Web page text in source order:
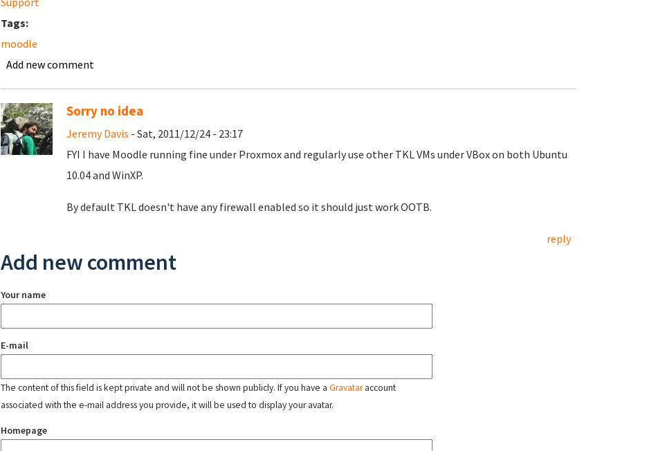
Tags:
moodle
Add new comment
Sorry no idea
Jeremy Davis - Sat, 2011/12/24 - 23:17
FYI I have Moodle running fine under Proxmox and regularly use other TKL VMs under VBox on both Ubuntu
10.04 and WinXP.
By default TKL doesn't have any firewall enabled so it should just work OOTB.
reply
Add new comment
Your name
E-mail
The content of this field is kept private and will not be shown publicly. If you have a Gravataraccount
associated with the e-mail address you provide, it will be used to display your avatar.
Homepage